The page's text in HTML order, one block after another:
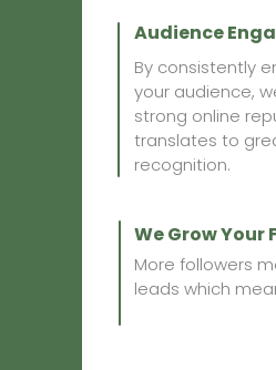
Audience
By consistently
your audience,
strong online
translates to
recognition.
We Grow Your
More followers
leads which